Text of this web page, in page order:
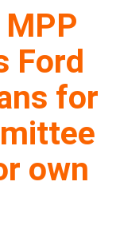
Ford
for
own